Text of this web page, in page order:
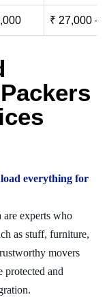
₹ 27,000 –
everything for
are experts who
as stuff, furniture,
movers
protected and